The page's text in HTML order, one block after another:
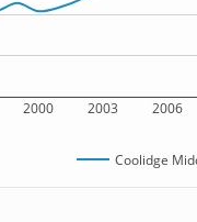
2000 2003 2006
Coolidge